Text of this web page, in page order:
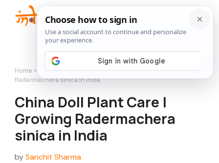
content
Home » How to Grow»China Doll Plant Care | Growing
Radermachera sinica in India
China Doll Plant Care |
Growing Radermachera
sinica in India
bySanchit Sharma